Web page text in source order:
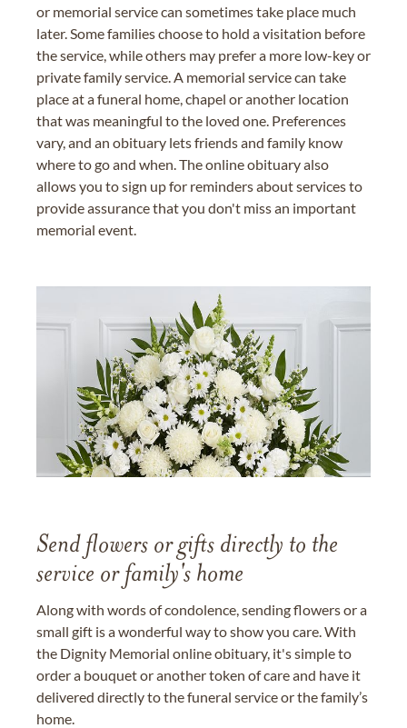
or memorial service can sometimes take place much
later. Some families choose to hold a visitation before
the service, while others may prefer a more low-key or
private family service. A memorial service can take
place at a funeral home, chapel or another location
that was meaningful to the loved one. Preferences
vary, and an obituary lets friends and family know
where to go and when. The online obituary also
allows you to sign up for reminders about services to
provide assurance that you don't miss an important
memorial event.
Send flowers or gifts directly to the
service or family's home
Along with words of condolence, sending flowers or a
small gift is a wonderful way to show you care. With
the Dignity Memorial online obituary, it's simple to
order a bouquet or another token of care and have it
delivered directly to the funeral service or the family’s
home.